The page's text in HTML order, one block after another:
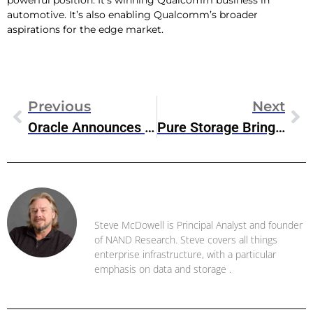
automotive. It’s also enabling Qualcomm’s broader
aspirations for the edge market.
Previous
Oracle Announces Fully Integrated Cloud Experience With New Compute Cloud@Customer
Next
Pure Storage Brings Cloud Block Store To Microsoft’s Azure VMware Solution
Steve McDowell is Principal Analyst and founder
of NAND Research. Steve covers all things
enterprise infrastructure, with a particular
emphasis on data and storage .